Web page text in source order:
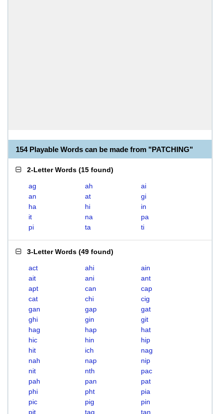
154 Playable Words can be made from "PATCHING"
2-Letter Words (15 found)
ag ah
ai
an
at
gi
ha
hi
in
it
na
pa
pi
ta ti
3-Letter Words (49 found)
act ahi
ain
ait
ani
ant
apt
can
cap
cat
chi
cig
gan
gap
gat
ghi
gin
git
hag
hap
hat
hic
hin
hip
hit
ich
nag
nah
nap
nip
nit
nth
pac
pah
pan
pat
phi
pht
pia
pic
pig
pin
pit
tag
tan